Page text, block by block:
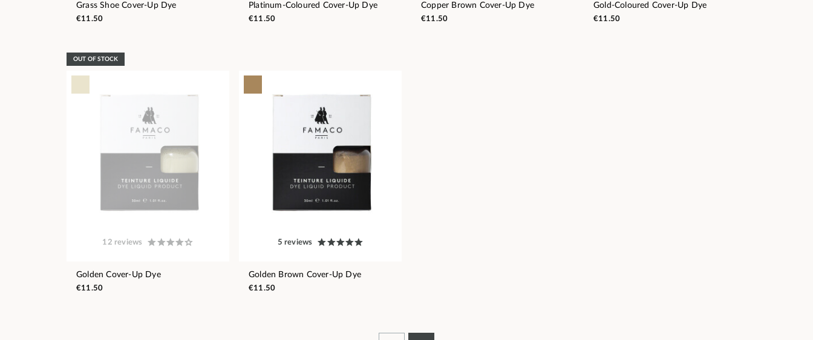
Grass Shoe Cover-Up Dye
€11.50
Platinum-Coloured Cover-Up Dye
€11.50
Copper Brown Cover-Up Dye
€11.50
Gold-Coloured Cover-Up Dye
€11.50
OUT OF STOCK
12 reviews
Golden Cover-Up Dye
€11.50
5 reviews
Golden Brown Cover-Up Dye
€11.50